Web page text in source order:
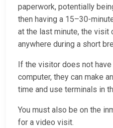
paperwork, potentially
then having a 15–30-
at the last minute, the visit
anywhere during a short
If the visitor does not
computer, they can make
time and use terminals in
You must also be on the
for a video visit.